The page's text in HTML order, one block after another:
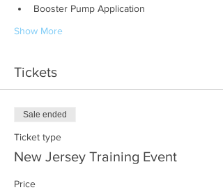
Booster Pump Application
Show More
Tickets
Sale ended
Ticket type
New Jersey Training Event
Price